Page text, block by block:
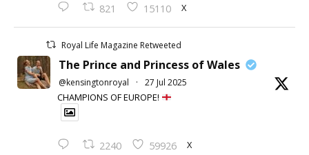
821 15110 X
Royal Life Magazine Retweeted
The Prince and Princess of Wales
@kensingtonroyal · 27 Jul 2025
CHAMPIONS OF EUROPE!
2240 59926 X